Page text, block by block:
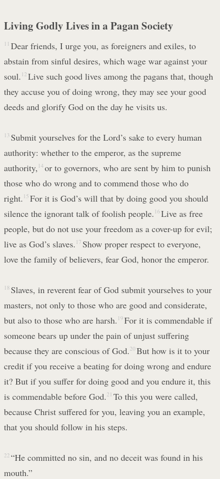
Living Godly Lives in a Pagan Society
11 Dear friends, I urge you, as foreigners and exiles, to
abstain from sinful desires, which wage war against your
soul. 12 Live such good lives among the pagans that, though
they accuse you of doing wrong, they may see your good
deeds and glorify God on the day he visits us.
13 Submit yourselves for the Lord’s sake to every human
authority: whether to the emperor, as the supreme
authority, 14 or to governors, who are sent by him to punish
those who do wrong and to commend those who do
right. 15 For it is God’s will that by doing good you should
silence the ignorant talk of foolish people. 16 Live as free
people, but do not use your freedom as a cover-up for evil;
live as God’s slaves. 17 Show proper respect to everyone,
love the family of believers, fear God, honor the emperor.
18 Slaves, in reverent fear of God submit yourselves to your
masters, not only to those who are good and considerate,
but also to those who are harsh. 19 For it is commendable if
someone bears up under the pain of unjust suffering
because they are conscious of God. 20 But how is it to your
credit if you receive a beating for doing wrong and endure
it? But if you suffer for doing good and you endure it, this
is commendable before God. 21 To this you were called,
because Christ suffered for you, leaving you an example,
that you should follow in his steps.
22 “He committed no sin, and no deceit was found in his
mouth.”